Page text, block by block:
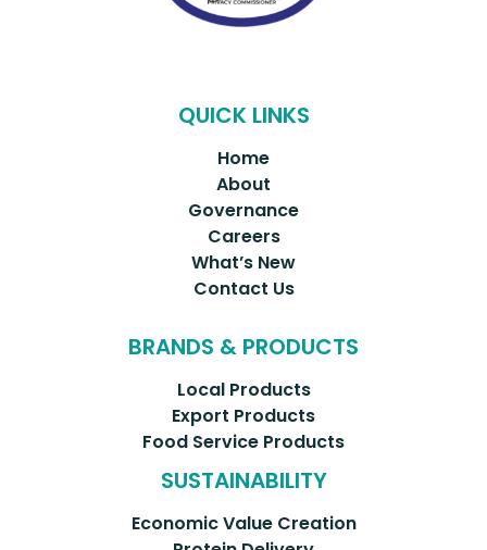
QUICK LINKS
Home
About
Governance
Careers
What’s New
Contact Us
BRANDS & PRODUCTS
Local Products
Export Products
Food Service Products
SUSTAINABILITY
Economic Value Creation